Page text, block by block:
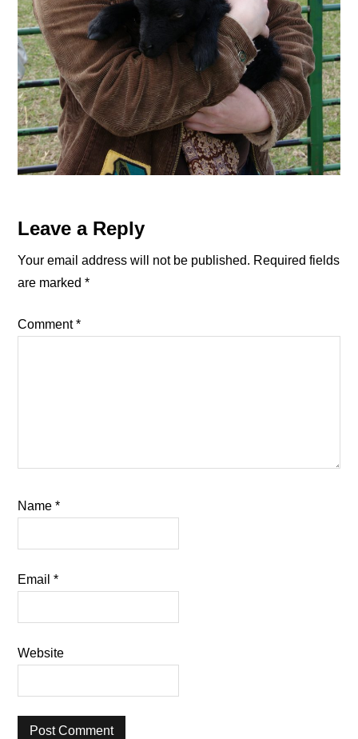
Reader
Interactions
Leave a Reply
Your email address will not be published. Required fields
are marked*
Comment*
Name*
Email*
Website